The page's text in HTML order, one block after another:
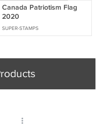
Canada Patriotism Flag
2020
SUPER-STAMPS